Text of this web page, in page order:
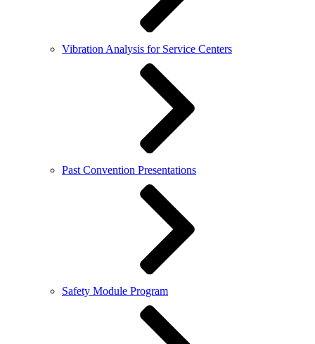
Vibration Analysis for Service Centers
Past Convention Presentations
Safety Module Program